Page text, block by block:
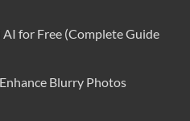
for Free (Complete Guide
Blurry Photos